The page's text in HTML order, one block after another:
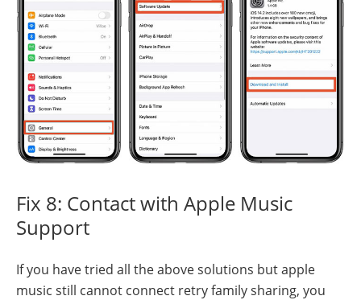
Fix 8: Contact with Apple Music
Support
If you have tried all the above solutions but apple
music still cannot connect retry family sharing, you